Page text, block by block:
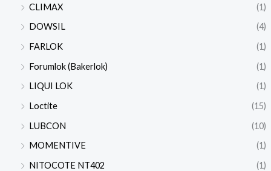
CLIMAX
(1)
DOWSIL
(4)
FARLOK
(1)
Forumlok (Bakerlok)
(1)
LIQUI LOK
(1)
Loctite
(15)
LUBCON
(10)
MOMENTIVE
(1)
NITOCOTE NT402
(1)